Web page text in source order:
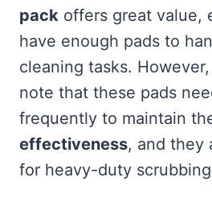
pack offers great value,
have enough pads to
cleaning tasks.
note that these pads
frequently to maintain
effectiveness, and they
for heavy-duty